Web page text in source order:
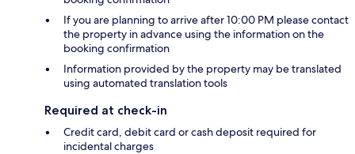
If you are planning to arrive after 10:00 PM please contact
the property in advance using the information on the
booking confirmation
Information provided by the property may be translated
using automated translation tools
Required at check-in
Credit card, debit card or cash deposit required for
incidental charges